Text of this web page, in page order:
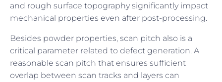
and rough surface topography significantly impact
mechanical properties even after post-processing.
Besides powder properties, scan pitch also is a
critical parameter related to defect generation. A
reasonable scan pitch that ensures sufficient
overlap between scan tracks and layers can